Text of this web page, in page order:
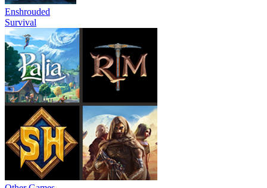
Enshrouded
Survival